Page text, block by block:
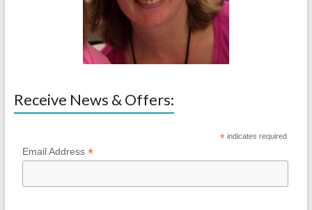
Receive News & Offers:
* indicates required
Email Address *